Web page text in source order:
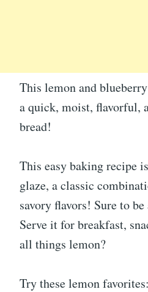
This lemon and
a quick, moist, flavorful,
bread!
This easy baking recipe
glaze, a classic
savory flavors! Sure to
Serve it for breakfast,
all things lemon?
Try these lemon